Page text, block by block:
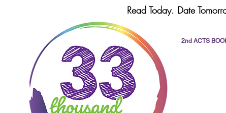
2nd ACTS
Read Today. Date